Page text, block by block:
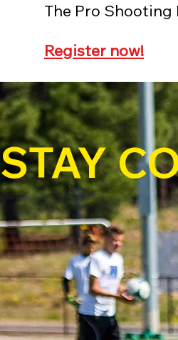
The Pro Shooting
Register now!
STAY